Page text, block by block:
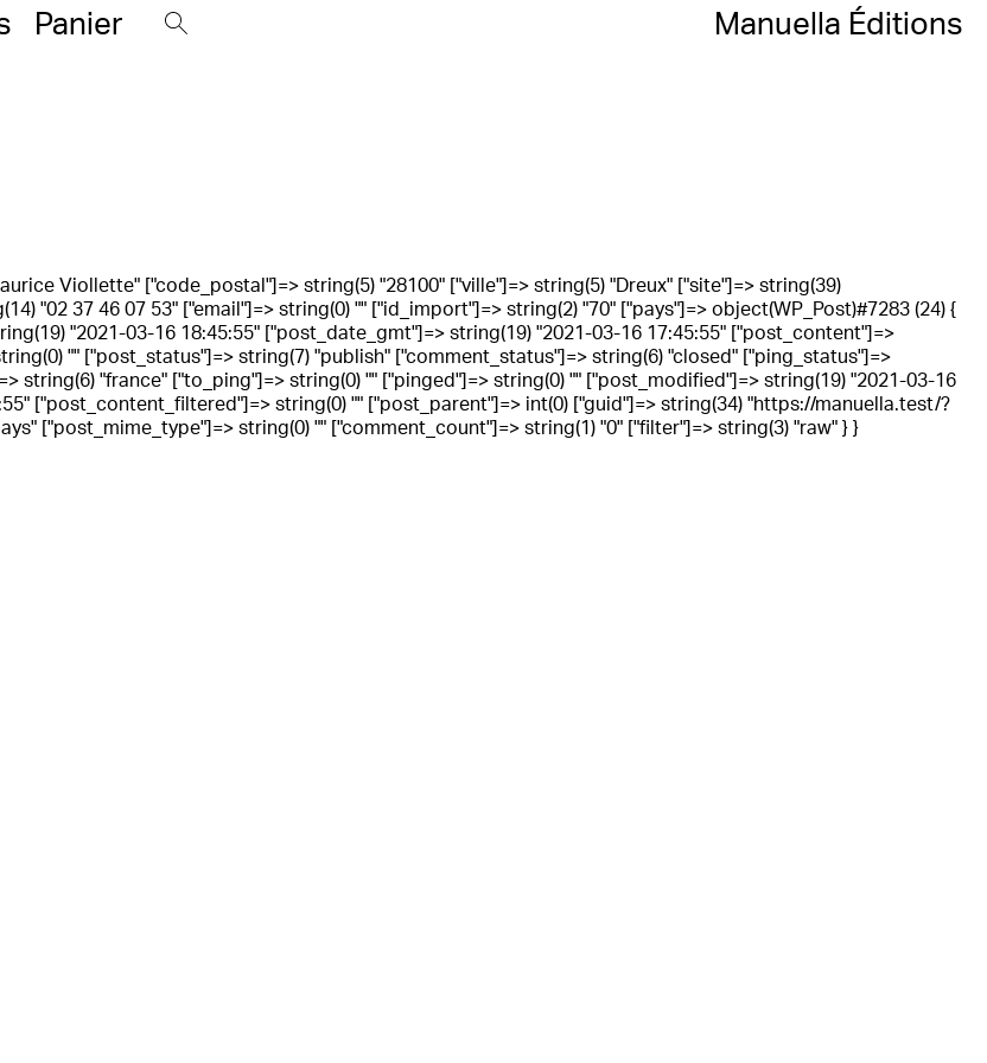
Panier Manuella Éditions
Viollette" ["code_postal"]=> string(5) "28100" ["ville"]=> string(5) "Dreux" ["site"]=> string(39)
"02 37 46 07 53" ["email"]=> string(0) "" ["id_import"]=> string(2) "70" ["pays"]=> object(WP_Post)#7283 (24) {
"2021-03-16 18:45:55" ["post_date_gmt"]=> string(19) "2021-03-16 17:45:55" ["post_content"]=>
"" ["post_status"]=> string(7) "publish" ["comment_status"]=> string(6) "closed" ["ping_status"]=>
string(6) "france" ["to_ping"]=> string(0) "" ["pinged"]=> string(0) "" ["post_modified"]=> string(19) "2021-03-16
["post_content_filtered"]=> string(0) "" ["post_parent"]=> int(0) ["guid"]=> string(34) "https://manuella.test/?
["post_mime_type"]=> string(0) "" ["comment_count"]=> string(1) "0" ["filter"]=> string(3) "raw" } }